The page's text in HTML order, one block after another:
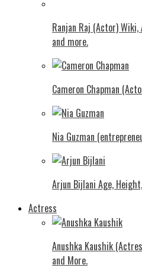
Ranjan Raj (Actor)
and more.
Cameron Chapman
Nia Guzman
Arjun Bijlani Age,
Actress
Anushka Kaushik
and More.